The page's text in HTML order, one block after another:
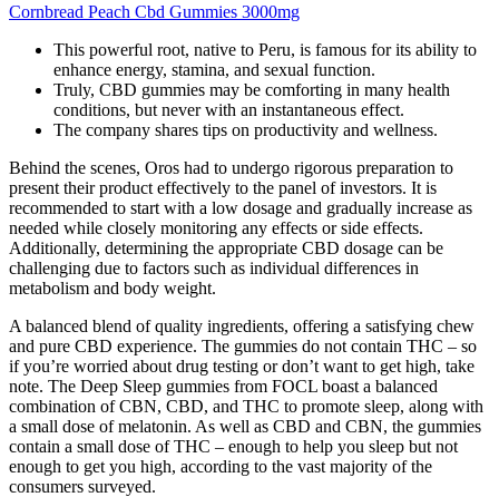
Cornbread Peach Cbd Gummies 3000mg
This powerful root, native to Peru, is famous for its ability to
enhance energy, stamina, and sexual function.
Truly, CBD gummies may be comforting in many health
conditions, but never with an instantaneous effect.
The company shares tips on productivity and wellness.
Behind the scenes, Oros had to undergo rigorous preparation to
present their product effectively to the panel of investors. It is
recommended to start with a low dosage and gradually increase as
needed while closely monitoring any effects or side effects.
Additionally, determining the appropriate CBD dosage can be
challenging due to factors such as individual differences in
metabolism and body weight.
A balanced blend of quality ingredients, offering a satisfying chew
and pure CBD experience. The gummies do not contain THC – so
if you’re worried about drug testing or don’t want to get high, take
note. The Deep Sleep gummies from FOCL boast a balanced
combination of CBN, CBD, and THC to promote sleep, along with
a small dose of melatonin. As well as CBD and CBN, the gummies
contain a small dose of THC – enough to help you sleep but not
enough to get you high, according to the vast majority of the
consumers surveyed.